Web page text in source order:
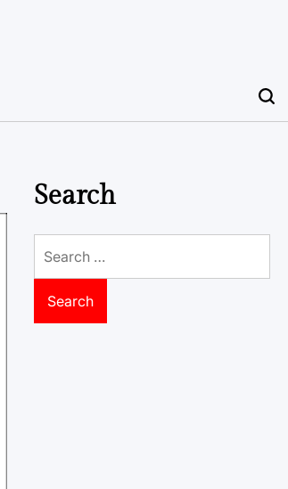
Search
for: